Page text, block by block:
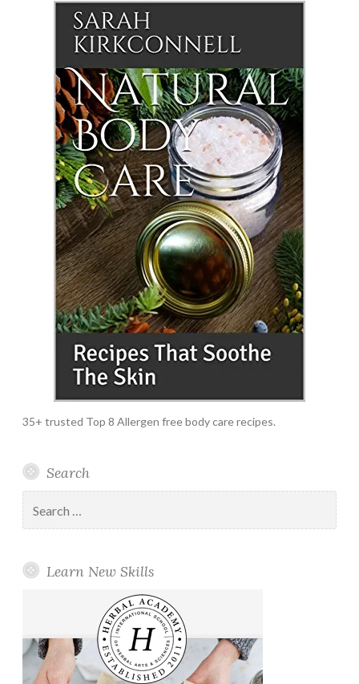
35+ trusted Top 8 Allergen free body care recipes.
Search
for:
Learn New Skills